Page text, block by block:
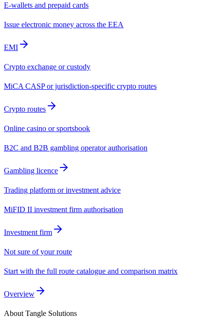
E-wallets and prepaid cards
Issue electronic money across the EEA
EMI
Crypto exchange or custody
MiCA CASP or jurisdiction-specific crypto routes
Crypto routes
Online casino or sportsbook
B2C and B2B gambling operator authorisation
Gambling licence
Trading platform or investment advice
MiFID II investment firm authorisation
Investment firm
Not sure of your route
Start with the full route catalogue and comparison matrix
Overview
About Tangle Solutions